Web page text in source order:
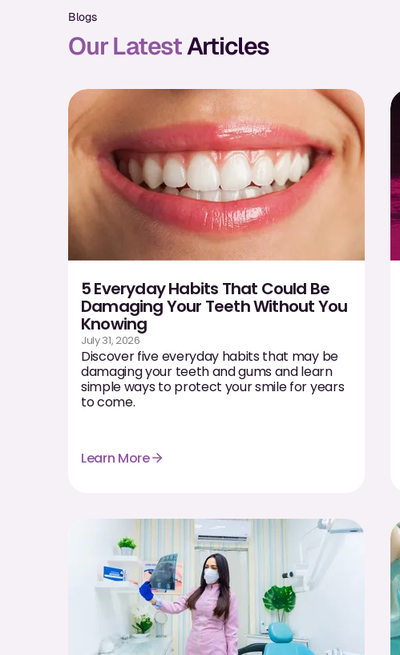
Blogs
Our LatestArticles
5 Everyday Habits That Could Be
Damaging Your Teeth Without You
Knowing
July 31, 2026
Discover five everyday habits that may be
damaging your teeth and gums and learn
simple ways to protect your smile for years
to come.
Learn More